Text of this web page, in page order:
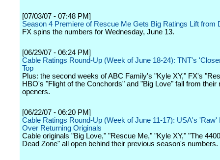
[07/03/07 - 07:48 PM]
Season 4 Premiere of Rescue Me Gets Big Ratings Lift from
FX spins the numbers for Wednesday, June 13.
[06/29/07 - 06:24 PM]
Cable Ratings Round-Up (Week of June 18-24): TNT's
Top
Plus: the second weeks of ABC Family's "Kyle XY," FX's
HBO's "Flight of the Conchords" and "Big Love" fall from their
openers.
[06/22/07 - 06:20 PM]
Cable Ratings Round-Up (Week of June 11-17): USA's 'Raw'
Over Returning Originals
Cable originals "Big Love," "Rescue Me," "Kyle XY," "The
Dead Zone" all open behind their previous season's numbers.